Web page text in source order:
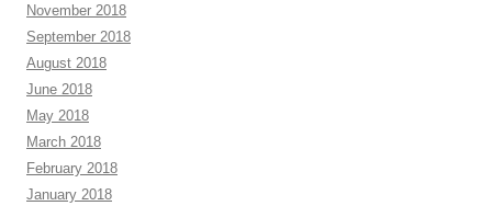
November 2018
September 2018
August 2018
June 2018
May 2018
March 2018
February 2018
January 2018